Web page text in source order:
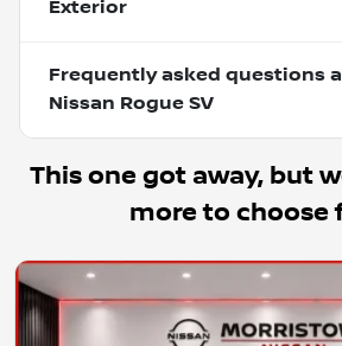
Exterior
Frequently asked questions
Nissan Rogue SV
This one got away, but
more to choose